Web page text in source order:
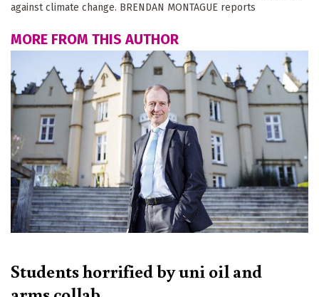
against climate change. BRENDAN MONTAGUE reports
MORE FROM THIS AUTHOR
Students horrified by uni oil and